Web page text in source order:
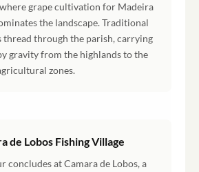
grape cultivation for Madeira
the landscape. Traditional
thread through the parish, carrying
gravity from the highlands to the
zones.
de Lobos Fishing Village
concludes at Camara de Lobos, a